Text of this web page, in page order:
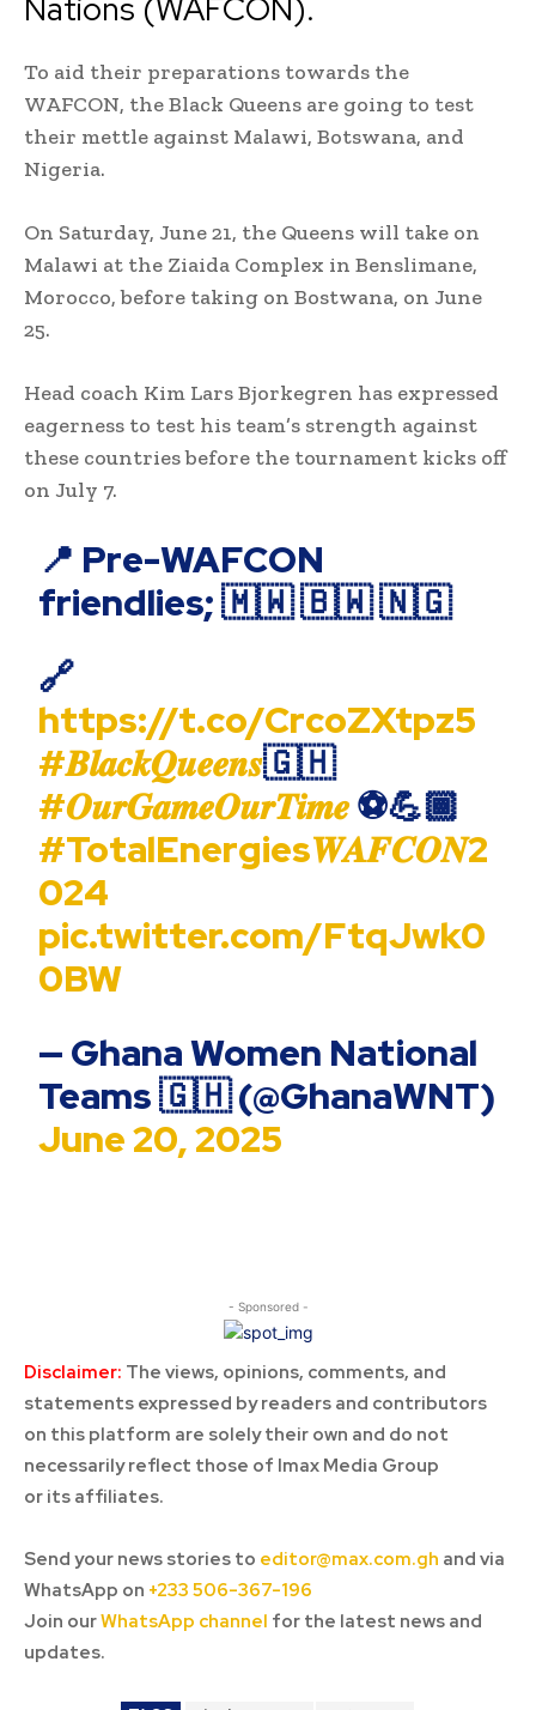
Nations (WAFCON).
To aid their preparations towards the
WAFCON, the Black Queens are going to test
their mettle against Malawi, Botswana, and
Nigeria.
On Saturday, June 21, the Queens will take on
Malawi at the Ziaida Complex in Benslimane,
Morocco, before taking on Bostwana, on June
25.
Head coach Kim Lars Bjorkegren has expressed
eagerness to test his team’s strength against
these countries before the tournament kicks off
on July 7.
📍 Pre-WAFCON
friendlies; 🇲🇼 🇧🇼 🇳🇬
🔗
https://t.co/CrcoZXtpz5
#𝑩𝒍𝒂𝒄𝒌𝑸𝒖𝒆𝒆𝒏𝒔🇬🇭
#𝑶𝒖𝒓𝑮𝒂𝒎𝒆𝑶𝒖𝒓𝑻𝒊𝒎𝒆⚽️💪🏾
#TotalEnergies𝑾𝑨𝑭𝑪𝑶𝑵2
024
pic.twitter.com/FtqJwk0
0BW
— Ghana Women National
Teams 🇬🇭 (@GhanaWNT)
June 20, 2025
- Sponsored -
Disclaimer: The views, opinions, comments, and
statements expressed by readers and contributors
on this platform are solely their own and do not
necessarily reflect those of Imax Media Group
or its affiliates.
Send your news stories to editor@max.com.gh and via
WhatsApp on +233 506-367-196
Join ourWhatsApp channel for the latest news and
updates.